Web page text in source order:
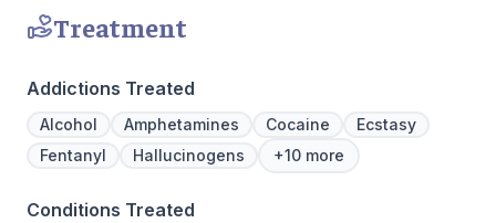
Treatment
Addictions Treated
Alcohol Amphetamines Cocaine
Ecstasy
Fentanyl
Hallucinogens +10 more
Conditions Treated